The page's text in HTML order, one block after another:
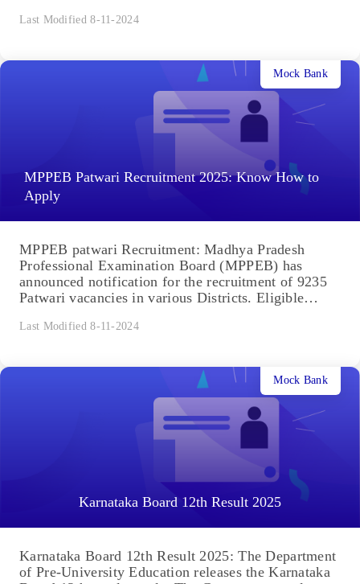
Last Modified 8-11-2024
MPPEB Patwari Recruitment 2025: Know How to
Apply
Mock Bank
MPPEB patwari Recruitment: Madhya Pradesh
Professional Examination Board (MPPEB) has
announced notification for the recruitment of 9235
Patwari vacancies in various Districts. Eligible
Last Modified 8-11-2024
Karnataka Board 12th Result 2025
Mock Bank
Karnataka Board 12th Result 2025: The Department
of Pre-University Education releases the Karnataka